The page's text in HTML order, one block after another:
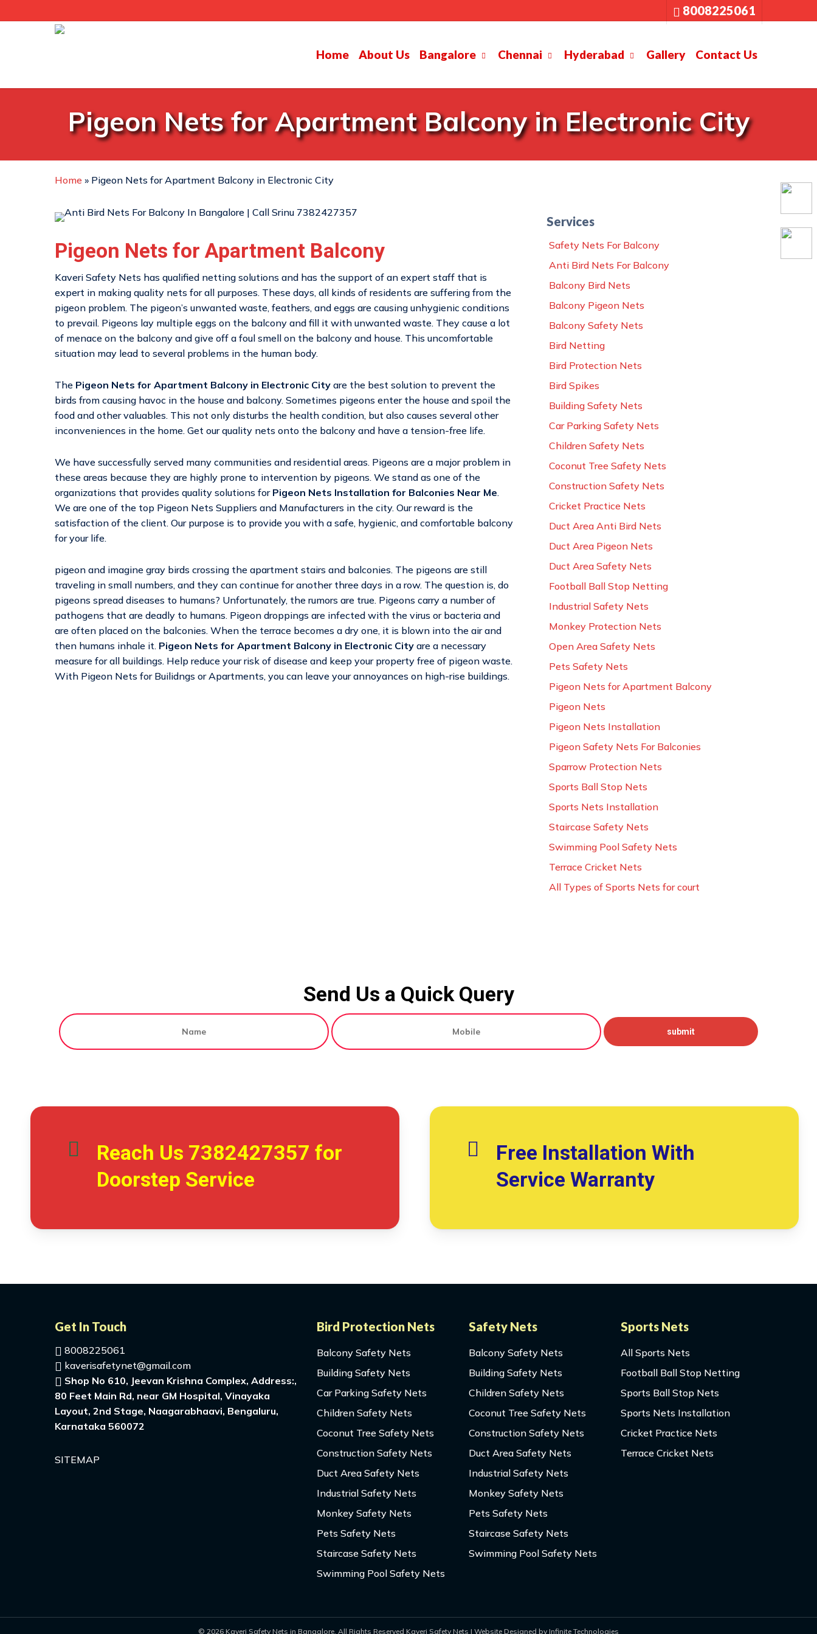
to
8008225061
Home About Us Bangalore Chennai Hyderabad Gallery Contact Us
Pigeon Nets for Apartment Balcony in Electronic City
Home » Pigeon Nets for Apartment Balcony in Electronic City
Pigeon Nets for Apartment Balcony
Kaveri Safety Nets has qualified netting solutions and has the support of an expert staff that is
expert in making quality nets for all purposes. These days, all kinds of residents are suffering from the
pigeon problem. The pigeon’s unwanted waste, feathers, and eggs are causing unhygienic conditions
to prevail. Pigeons lay multiple eggs on the balcony and fill it with unwanted waste. They cause a lot
of menace on the balcony and give off a foul smell on the balcony and house. This uncomfortable
situation may lead to several problems in the human body.
The Pigeon Nets for Apartment Balcony in Electronic City are the best solution to prevent the
birds from causing havoc in the house and balcony. Sometimes pigeons enter the house and spoil the
food and other valuables. This not only disturbs the health condition, but also causes several other
inconveniences in the home. Get our quality nets onto the balcony and have a tension-free life.
We have successfully served many communities and residential areas. Pigeons are a major problem in
these areas because they are highly prone to intervention by pigeons. We stand as one of the
organizations that provides quality solutions for Pigeon Nets Installation for Balconies Near Me.
We are one of the top Pigeon Nets Suppliers and Manufacturers in the city. Our reward is the
satisfaction of the client. Our purpose is to provide you with a safe, hygienic, and comfortable balcony
for your life.
pigeon and imagine gray birds crossing the apartment stairs and balconies. The pigeons are still
traveling in small numbers, and they can continue for another three days in a row. The question is, do
pigeons spread diseases to humans? Unfortunately, the rumors are true. Pigeons carry a number of
pathogens that are deadly to humans. Pigeon droppings are infected with the virus or bacteria and
are often placed on the balconies. When the terrace becomes a dry one, it is blown into the air and
then humans inhale it. Pigeon Nets for Apartment Balcony in Electronic City are a necessary
measure for all buildings. Help reduce your risk of disease and keep your property free of pigeon waste.
With Pigeon Nets for Builidngs or Apartments, you can leave your annoyances on high-rise buildings.
Services
Safety Nets For Balcony
Anti Bird Nets For Balcony
Balcony Bird Nets
Balcony Pigeon Nets
Balcony Safety Nets
Bird Netting
Bird Protection Nets
Bird Spikes
Building Safety Nets
Car Parking Safety Nets
Children Safety Nets
Coconut Tree Safety Nets
Construction Safety Nets
Cricket Practice Nets
Duct Area Anti Bird Nets
Duct Area Pigeon Nets
Duct Area Safety Nets
Football Ball Stop Netting
Industrial Safety Nets
Monkey Protection Nets
Open Area Safety Nets
Pets Safety Nets
Pigeon Nets for Apartment Balcony
Pigeon Nets
Pigeon Nets Installation
Pigeon Safety Nets For Balconies
Sparrow Protection Nets
Sports Ball Stop Nets
Sports Nets Installation
Staircase Safety Nets
Swimming Pool Safety Nets
Terrace Cricket Nets
All Types of Sports Nets for court
Send Us a Quick Query
Reach Us 7382427357 for
Doorstep Service
Free Installation With
Service Warranty
Get In Touch
8008225061
kaverisafetynet@gmail.com
Shop No 610, Jeevan Krishna Complex, Address:,
80 Feet Main Rd, near GM Hospital, Vinayaka
Layout, 2nd Stage, Naagarabhaavi, Bengaluru,
Karnataka 560072
SITEMAP
Bird Protection Nets
Balcony Safety Nets
Building Safety Nets
Car Parking Safety Nets
Children Safety Nets
Coconut Tree Safety Nets
Construction Safety Nets
Duct Area Safety Nets
Industrial Safety Nets
Monkey Safety Nets
Pets Safety Nets
Staircase Safety Nets
Swimming Pool Safety Nets
Safety Nets
Balcony Safety Nets
Building Safety Nets
Children Safety Nets
Coconut Tree Safety Nets
Construction Safety Nets
Duct Area Safety Nets
Industrial Safety Nets
Monkey Safety Nets
Pets Safety Nets
Staircase Safety Nets
Swimming Pool Safety Nets
Sports Nets
All Sports Nets
Football Ball Stop Netting
Sports Ball Stop Nets
Sports Nets Installation
Cricket Practice Nets
Terrace Cricket Nets
© 2026 Kaveri Safety Nets in Bangalore. All Rights Reserved Kaveri Safety Nets | Website Designed by Infinite Technologies